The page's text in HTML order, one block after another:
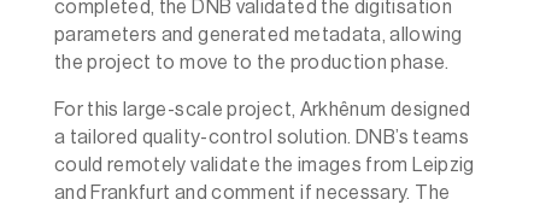
completed, the DNB validated the digitisation
parameters and generated metadata, allowing
the project to move to the production phase.
For this large-scale project, Arkhênum designed
a tailored quality-control solution. DNB’s teams
could remotely validate the images from Leipzig
and Frankfurt and comment if necessary. The